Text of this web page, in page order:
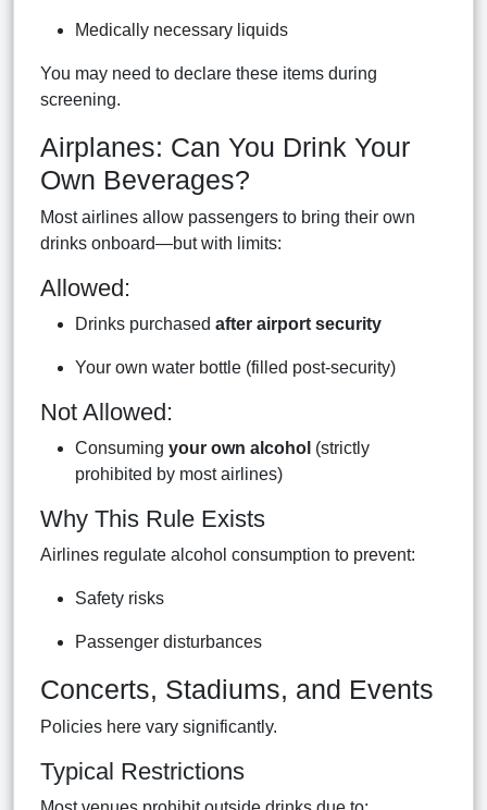
Medically necessary liquids
You may need to declare these items during
screening.
Airplanes: Can You Drink Your
Own Beverages?
Most airlines allow passengers to bring their own
drinks onboard—but with limits:
Allowed:
Drinks purchased after airport security
Your own water bottle (filled post-security)
Not Allowed:
Consuming your own alcohol (strictly
prohibited by most airlines)
Why This Rule Exists
Airlines regulate alcohol consumption to prevent:
Safety risks
Passenger disturbances
Concerts, Stadiums, and Events
Policies here vary significantly.
Typical Restrictions